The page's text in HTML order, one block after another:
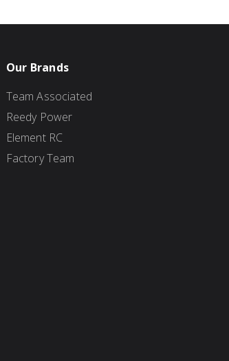
Our Brands
Team Associated
Reedy Power
Element RC
Factory Team